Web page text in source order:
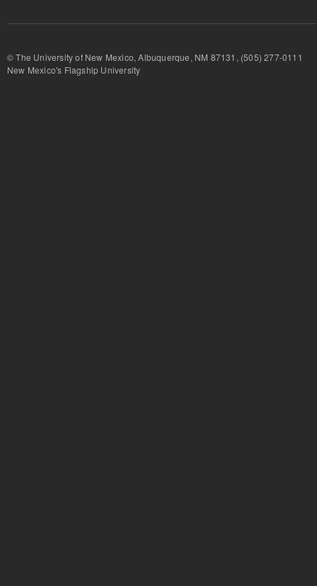
© The University of New Mexico, Albuquerque, NM 87131, (505) 277-
New Mexico's Flagship University